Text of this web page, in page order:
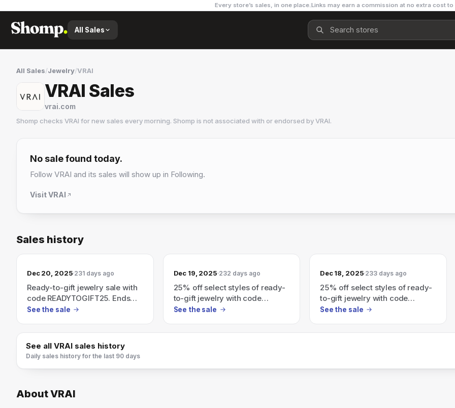
Every store’s sales, in one place.Links may earn a commission at no extra cost to
All Sales
All Sales/Jewelry/VRAI
VRAI Sales
vrai.com
Shomp checks VRAI for new sales every morning. Shomp is not associated with or endorsed byVRAI.
5 followers
No sale found today.
Follow VRAI and its sales will show up in Following.
VisitVRAI
Sales history
Dec 20, 2025 231 days ago
Ready-to-gift jewelry sale with
code READYTOGIFT25. Ends
12/20.
See the sale
Dec 19, 2025 232 days ago
25% off select styles of ready-
to-gift jewelry with code
READYTOGIFT25.
See the sale
Dec 18, 2025 233 days ago
25% off select styles of ready-
to-gift jewelry with code
READYTOGIFT25
See the sale
See all VRAI sales history
Daily sales history for the last 90 days
AboutVRAI